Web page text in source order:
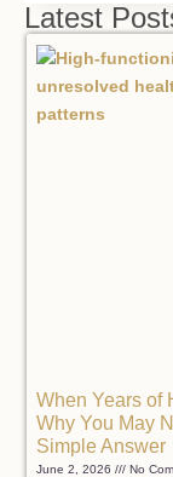
Latest
When Years of
Why You May
Simple Answer
June 2, 2026 No